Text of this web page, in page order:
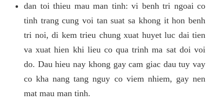
dan toi thieu mau man tinh: vi benh tri ngoai co
tinh trang cung voi tan suat sa khong it hon benh
tri noi, di kem trieu chung xuat huyet luc dai tien
va xuat hien khi lieu co qua trinh ma sat doi voi
do. Dau hieu nay khong gay cam giac dau tuy vay
co kha nang tang nguy co viem nhiem, gay nen
mat mau man tinh.